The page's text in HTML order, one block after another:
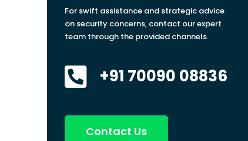
For swift assistance and strategic advice
on security concerns, contact our expert
team through the provided channels.
+91 70090 08836
Contact Us